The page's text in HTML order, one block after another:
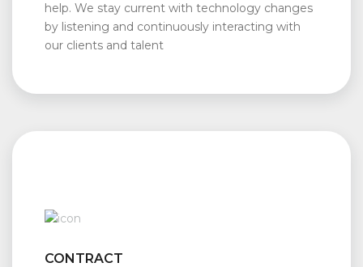
help. We stay current with technology changes
by listening and continuously interacting with
our clients and talent
CONTRACT